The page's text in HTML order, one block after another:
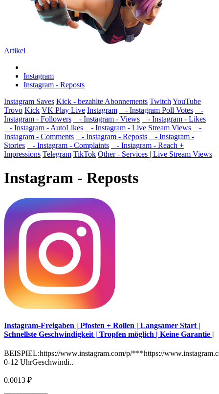
Artikel
Instagram
Instagram - Reposts
Instagram Saves Kick - bezahlte Abonnements Twitch YouTube
Trovo Kick VK Play Live Instagram - Instagram Poll Votes
-
Instagram - Followers
- Instagram - Views
- Instagram - Likes
- Instagram - AutoLikes
- Instagram - Live Stream Views
-
Instagram - Comments
- Instagram - Reposts
- Instagram -
Stories
- Instagram - Complaints
- Instagram - Reach +
Impressions Telegram TikTok Other - Services | Live Stream Views
Instagram - Reposts
Instagram-Freigaben | Pfosten + Rollen | Langsamer Start |
Schnellste Geschwindigkeit | Tropfen möglich | Keine Garantie |
BEISPIEL:https://www.instagram.com/p/***https://
0-12 UhrGeschwindi..
0.0013 ₽